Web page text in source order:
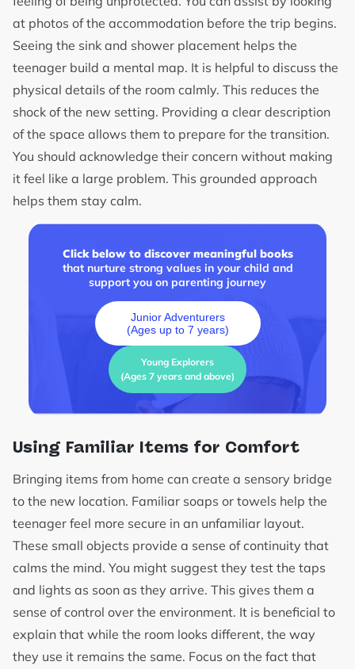
at photos of the accommodation before the trip begins.
Seeing the sink and shower placement helps the
teenager build a mental map. It is helpful to discuss the
physical details of the room calmly. This reduces the
shock of the new setting. Providing a clear description
of the space allows them to prepare for the transition.
You should acknowledge their concern without making
it feel like a large problem. This grounded approach
helps them stay calm.
Click below to discover meaningful books
that nurture strong values in your child and
support you on parenting journey
Junior Adventurers
(Ages up to 7 years)
Young Explorers
(Ages 7 years and above)
Using Familiar Items for Comfort
Bringing items from home can create a sensory bridge
to the new location. Familiar soaps or towels help the
teenager feel more secure in an unfamiliar layout.
These small objects provide a sense of continuity that
calms the mind. You might suggest they test the taps
and lights as soon as they arrive. This gives them a
sense of control over the environment. It is beneficial to
explain that while the room looks different, the way
they use it remains the same. Focus on the fact that